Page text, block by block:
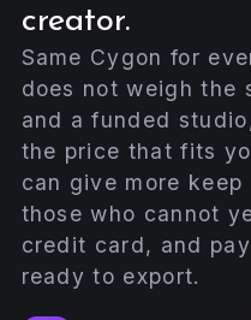
creator.
Same Cygon for
does not weigh the
and a funded
the price that fits
can give more
those who cannot
credit card, and
ready to export.